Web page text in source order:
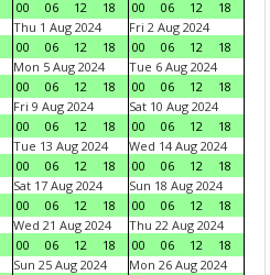
00 06 12 18 00 06 12
18
Thu 1 Aug 2024
00
06 12 18
Fri 2 Aug 2024
00
06 12
18
Mon 5 Aug 2024
00
06 12 18
Tue 6 Aug 2024
00
06 12
18
Fri 9 Aug 2024
00
06 12 18
Sat 10 Aug 2024
00
06 12
18
Tue 13 Aug 2024
00
06 12 18
Wed 14 Aug 2024
00
06 12
18
Sat 17 Aug 2024
00
06 12 18
Sun 18 Aug 2024
00
06 12
18
Wed 21 Aug 2024
00
06 12 18
Thu 22 Aug 2024
00
06 12
18
Sun 25 Aug 2024
Mon 26 Aug 2024